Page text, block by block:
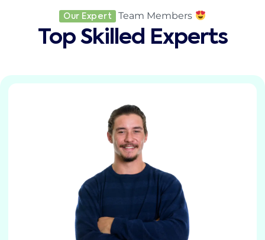
Our Expert Team Members
Top Skilled Experts